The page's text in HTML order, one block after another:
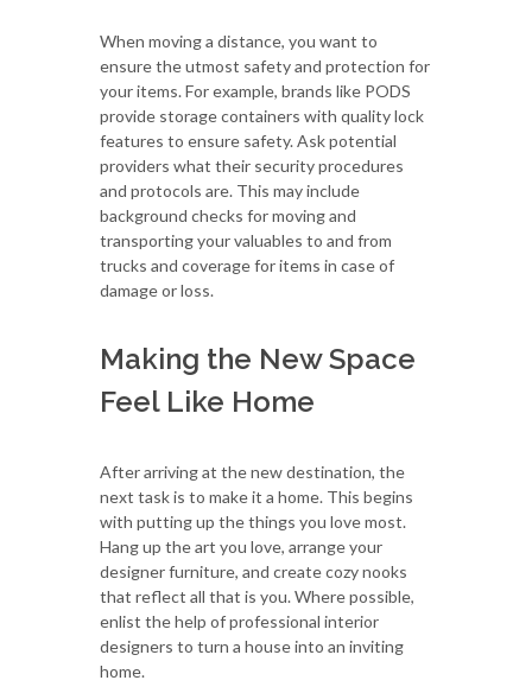
When moving a distance, you want to
ensure the utmost safety and protection for
your items. For example, brands like PODS
provide storage containers with quality lock
features to ensure safety. Ask potential
providers what their security procedures
and protocols are. This may include
background checks for moving and
transporting your valuables to and from
trucks and coverage for items in case of
damage or loss.
Making the New Space
Feel Like Home
After arriving at the new destination, the
next task is to make it a home. This begins
with putting up the things you love most.
Hang up the art you love, arrange your
designer furniture, and create cozy nooks
that reflect all that is you. Where possible,
enlist the help of professional interior
designers to turn a house into an inviting
home.